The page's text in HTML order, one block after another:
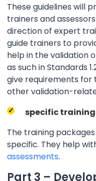
These guidelines will
trainers and
direction of expert
guide trainers to
help in the validation
as such in Standards
give requirements for
other validation-
specific
The training
specific. They help
assessments.
Part 3 –